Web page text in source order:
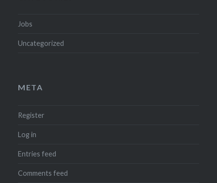
Jobs
Uncategorized
META
Register
Log in
Entries feed
Comments feed